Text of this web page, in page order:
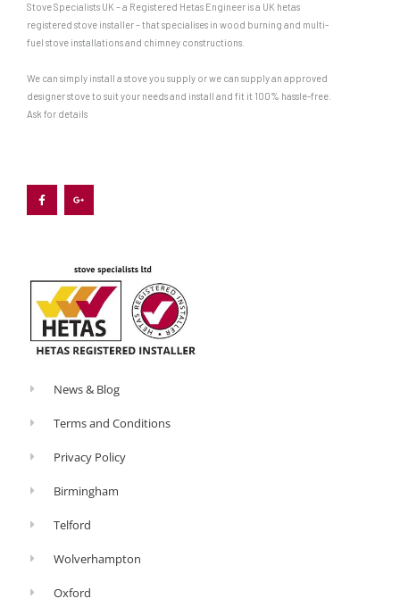
Stove Specialists UK – a Registered Hetas Engineer is a UK hetas
registered stove installer – that specialises in wood burning and multi-
fuel stove installations and chimney constructions.
We can simply install a stove you supply or we can supply an approved
designer stove to suit your needs and install and fit it 100% hassle-free.
Ask for details
c
e
b
o
o
g
l
e
s
-
g
News & Blog
Terms and Conditions
Privacy Policy
Birmingham
Telford
Wolverhampton
Oxford